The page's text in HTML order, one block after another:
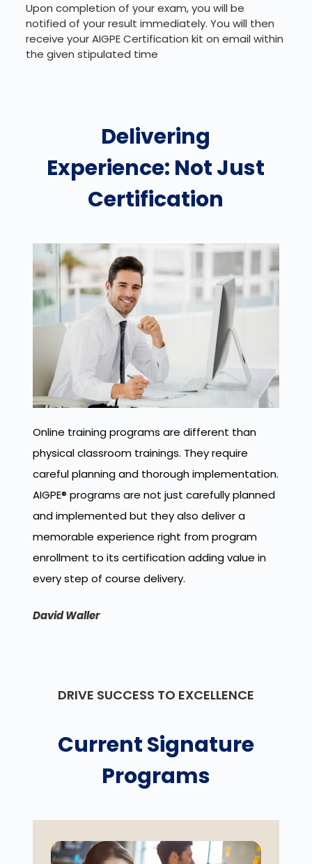
Upon completion of your exam, you will be
notified of your result immediately. You will then
receive your AIGPE Certification kit on email within
the given stipulated time
Delivering
Experience: Not Just
Certification
Online training programs are different than
physical classroom trainings. They require
careful planning and thorough implementation.
AIGPE® programs are not just carefully planned
and implemented but they also deliver a
memorable experience right from program
enrollment to its certification adding value in
every step of course delivery.
David Waller
DRIVE SUCCESS TO EXCELLENCE
Current Signature
Programs